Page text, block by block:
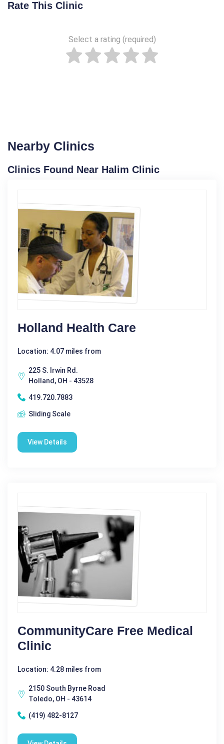
Rate This Clinic
Select a rating (required)
Nearby Clinics
Clinics Found Near Halim Clinic
Holland Health Care
Location: 4.07 miles from
225 S. Irwin Rd.
Holland, OH - 43528
419.720.7883
Sliding Scale
View Details
CommunityCare Free Medical
Clinic
Location: 4.28 miles from
2150 South Byrne Road
Toledo, OH - 43614
(419) 482-8127